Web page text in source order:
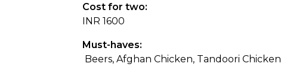
Cost for two:
INR 1600
Must-haves:
Beers, Afghan Chicken, Tandoori Chicken